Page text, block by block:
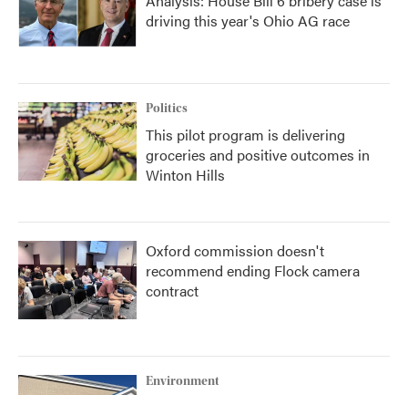
driving this year's Ohio AG race
Politics
This pilot program is delivering
groceries and positive outcomes in
Winton Hills
Oxford commission doesn't
recommend ending Flock camera
contract
Environment